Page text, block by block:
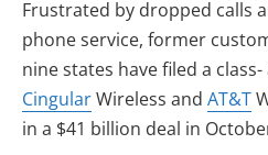
Frustrated by dropped calls
phone service, former
nine states have filed a
CingularWireless and AT&T
in a $41 billion deal in